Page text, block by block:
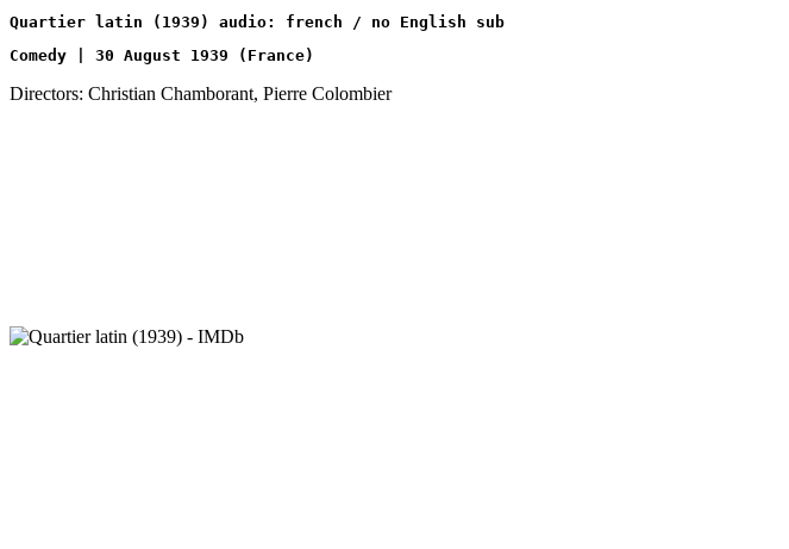
Quartier latin (1939) audio: french / no English sub
Comedy | 30 August 1939 (France)
Directors: Christian Chamborant, Pierre Colombier